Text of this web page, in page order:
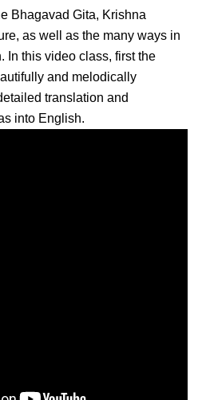
Bhagavad Gita, Krishna
as well as the many ways in
In this video class, first the
and melodically
translation and
into English.